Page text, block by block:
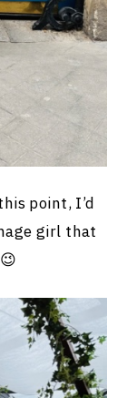
point, I’d
girl that